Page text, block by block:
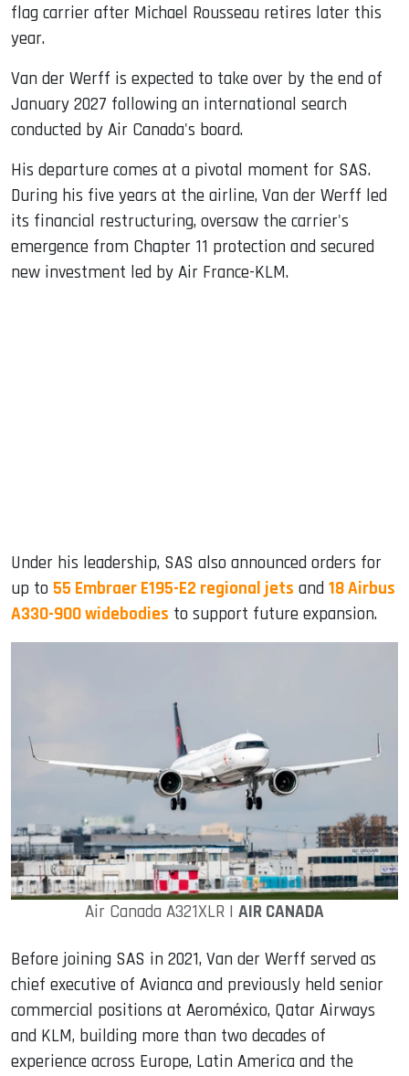
flag carrier after Michael Rousseau retires later this
year.
Van der Werff is expected to take over by the end of
January 2027 following an international search
conducted by Air Canada's board.
His departure comes at a pivotal moment for SAS.
During his five years at the airline, Van der Werff led
its financial restructuring, oversaw the carrier's
emergence from Chapter 11 protection and secured
new investment led by Air France-KLM.
Under his leadership, SAS also announced orders for
up to 55 Embraer E195-E2 regional jets and 18 Airbus
A330-900 widebodies to support future expansion.
Air Canada A321XLR | AIR CANADA
Before joining SAS in 2021, Van der Werff served as
chief executive of Avianca and previously held senior
commercial positions at Aeroméxico, Qatar Airways
and KLM, building more than two decades of
experience across Europe, Latin America and the